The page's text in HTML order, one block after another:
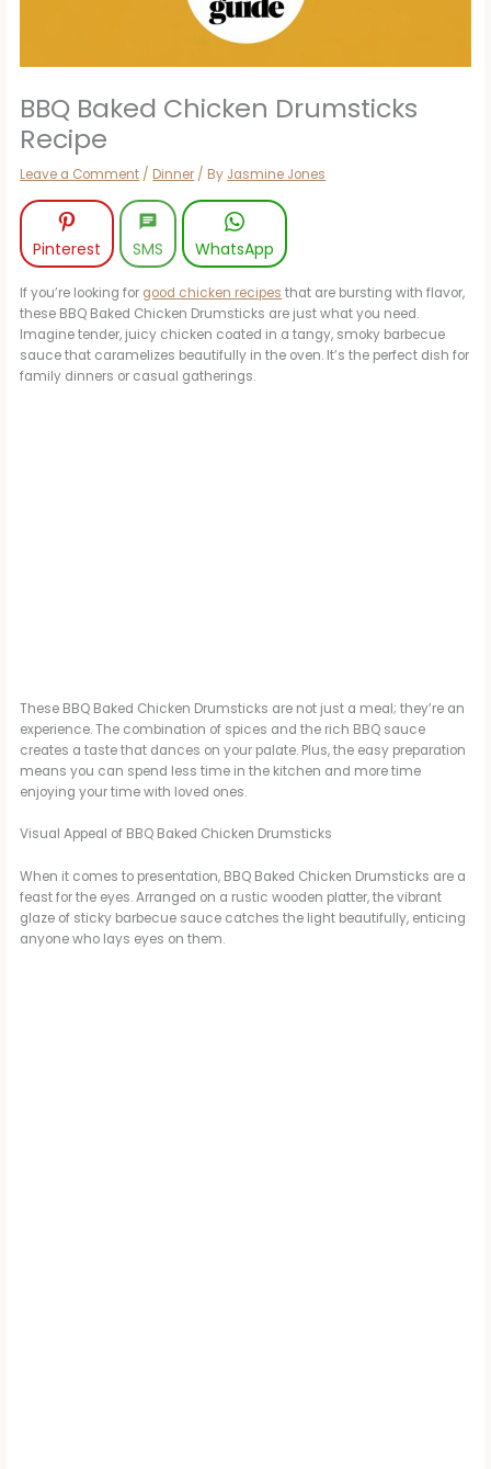
BBQ Baked Chicken Drumsticks
Recipe
Leave a Comment / Dinner / By Jasmine Jones
Pinterest SMS WhatsApp
If you’re looking for good chicken recipes that are bursting with flavor,
these BBQ Baked Chicken Drumsticks are just what you need.
Imagine tender, juicy chicken coated in a tangy, smoky barbecue
sauce that caramelizes beautifully in the oven. It’s the perfect dish for
family dinners or casual gatherings.
These BBQ Baked Chicken Drumsticks are not just a meal; they’re an
experience. The combination of spices and the rich BBQ sauce
creates a taste that dances on your palate. Plus, the easy preparation
means you can spend less time in the kitchen and more time
enjoying your time with loved ones.
Visual Appeal of BBQ Baked Chicken Drumsticks
When it comes to presentation, BBQ Baked Chicken Drumsticks are a
feast for the eyes. Arranged on a rustic wooden platter, the vibrant
glaze of sticky barbecue sauce catches the light beautifully, enticing
anyone who lays eyes on them.